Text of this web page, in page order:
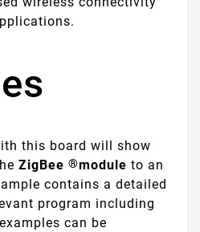
this board will show
ZigBee ®module to an
contains a detailed
program including
can be